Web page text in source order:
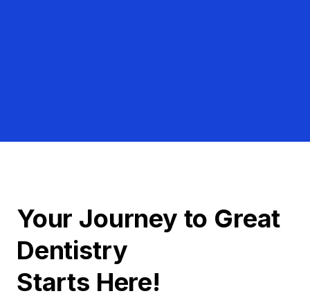
Your Journey to Great
Dentistry
Starts Here!